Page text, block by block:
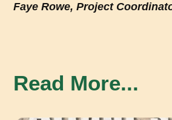
Faye Rowe, Project
Read More...